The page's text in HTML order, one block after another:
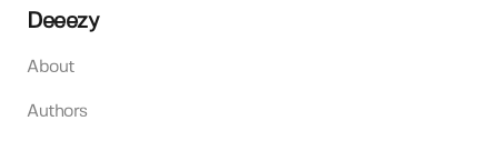
Deeezy
About
Authors